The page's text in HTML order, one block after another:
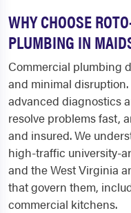
WHY CHOOSE
PLUMBING IN
Commercial plumbing
and minimal
advanced diagnostics
resolve problems fast,
and insured. We
high-traffic university-
and the West Virginia
that govern them,
commercial kitchens.